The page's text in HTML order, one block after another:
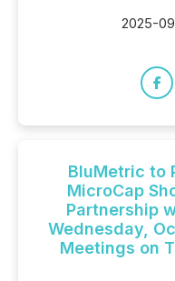
2025-
BluMetric to
MicroCap
Partnership
Wednesday,
Meetings on